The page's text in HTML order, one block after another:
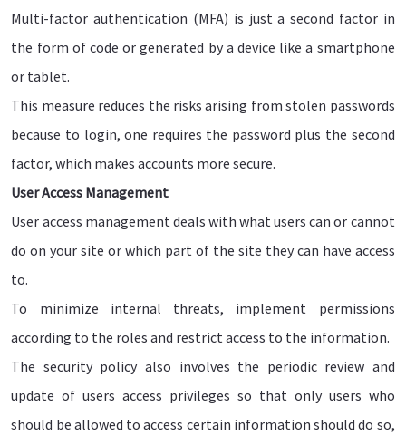
Multi-factor authentication (MFA) is just a second factor in
the form of code or generated by a device like a smartphone
or tablet.
This measure reduces the risks arising from stolen passwords
because to login, one requires the password plus the second
factor, which makes accounts more secure.
User Access Management
User access management deals with what users can or cannot
do on your site or which part of the site they can have access
to.
To minimize internal threats, implement permissions
according to the roles and restrict access to the information.
The security policy also involves the periodic review and
update of users access privileges so that only users who
should be allowed to access certain information should do so,